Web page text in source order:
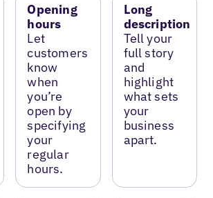
Opening
hours
Let
customers
know
when
you’re
open by
specifying
your
regular
hours.
Long
description
Tell your
full story
and
highlight
what sets
your
business
apart.